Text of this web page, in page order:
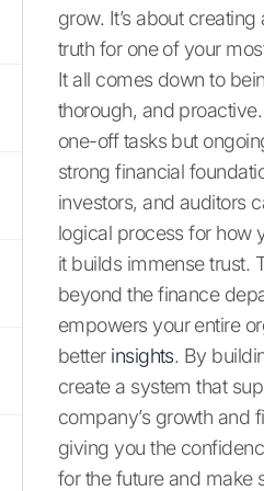
grow. It’s about
truth for one of your
It all comes down to
thorough, and
one-off tasks but
strong financial
investors, and auditors
logical process for how
it builds immense trust.
beyond the finance
empowers your entire
better insights. By
create a system that
company’s growth and
giving you the
for the future and make